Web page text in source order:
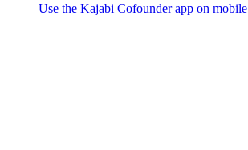
Use the Kajabi Cofounder app on mobile